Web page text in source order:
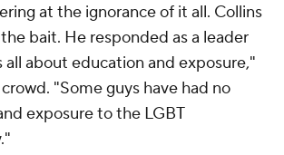
at the ignorance of it all. Collins
bait. He responded as a leader
all about education and exposure,"
"Some guys have had no
exposure to the LGBT